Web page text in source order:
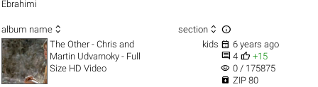
Ebrahimi
album name  section  
The Other - Chris and
Martin Udvarnoky - Full
Size HD Video
kids  6 years ago
 4  +15
visibility 0 / 175875
 ZIP 80